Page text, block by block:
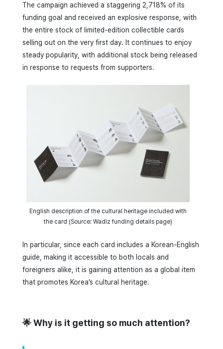
The campaign achieved a staggering 2,718% of its
funding goal and received an explosive response, with
the entire stock of limited-edition collectible cards
selling out on the very first day. It continues to enjoy
steady popularity, with additional stock being released
in response to requests from supporters.
English description of the cultural heritage included with
the card (Source: Wadiz funding details page)
In particular, since each card includes a Korean-English
guide, making it accessible to both locals and
foreigners alike, it is gaining attention as a global item
that promotes Korea’s cultural heritage.
🌟 Why is it getting so much attention?